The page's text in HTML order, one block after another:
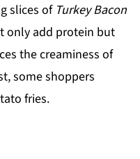
slices of Turkey Bacon
only add protein but
the creaminess of
some shoppers
fries.